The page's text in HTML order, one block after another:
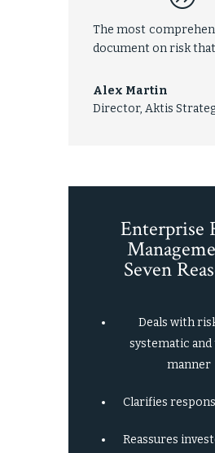
The most
document on risk that
Alex Martin
Director, Aktis
Enterprise
Seven
Deals with
systematic
manner
Clarifies
Reassures